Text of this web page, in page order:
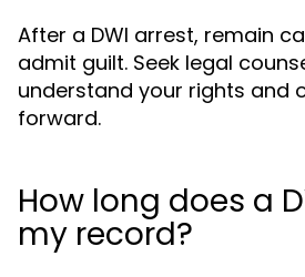
After a DWI arrest, remain
admit guilt. Seek legal
understand your rights and
forward.
How long does a
my record?